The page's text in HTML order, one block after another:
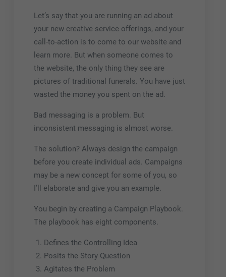
Let’s say that you are running an ad about
your new creative service offerings, and your
call-to-action is to come to our website and
learn more. But when someone comes to
the website, the only thing they see are
pictures of traditional funerals. You have just
wasted the money you spent on the ad.
Bad messaging is a problem. But
inconsistent messaging is almost worse.
The solution? Always design the campaign
before you create individual ads. Campaigns
may be a new concept for some of you, so
I’ll elaborate and give you an example.
You begin by creating a Campaign Playbook.
The playbook has eight components.
Defines the Controlling Idea
Posits the Story Question
Agitates the Problem